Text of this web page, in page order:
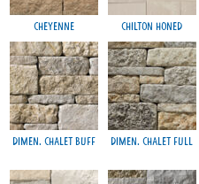
Cheyenne Chilton Honed
Dimen. Chalet Buff Dimen. Chalet Full